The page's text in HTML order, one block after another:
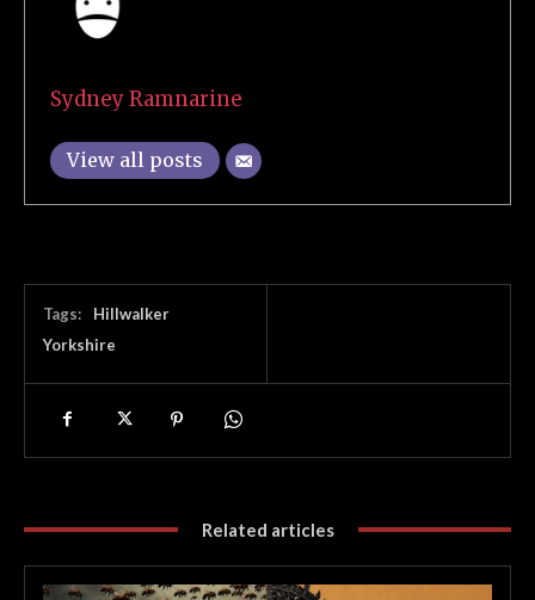
Sydney Ramnarine
View all posts
Tags:
Hillwalker
Yorkshire
Related articles